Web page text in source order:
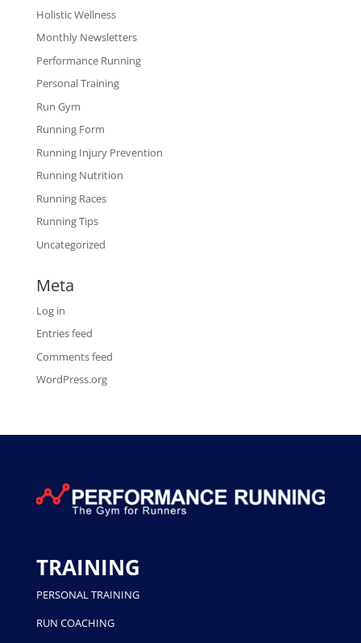
Holistic Wellness
Monthly Newsletters
Performance Running
Personal Training
Run Gym
Running Form
Running Injury Prevention
Running Nutrition
Running Races
Running Tips
Uncategorized
Meta
Log in
Entries feed
Comments feed
WordPress.org
TRAINING
PERSONAL TRAINING
RUN COACHING